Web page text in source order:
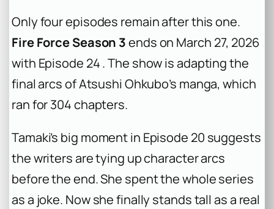
Only four episodes remain after this one.
Fire Force Season 3ends on March 27, 2026
with Episode 24 . The show is adapting the
final arcs of Atsushi Ohkubo’s manga, which
ran for 304 chapters.
Tamaki’s big moment in Episode 20 suggests
the writers are tying up character arcs
before the end. She spent the whole series
as a joke. Now she finally stands tall as a real